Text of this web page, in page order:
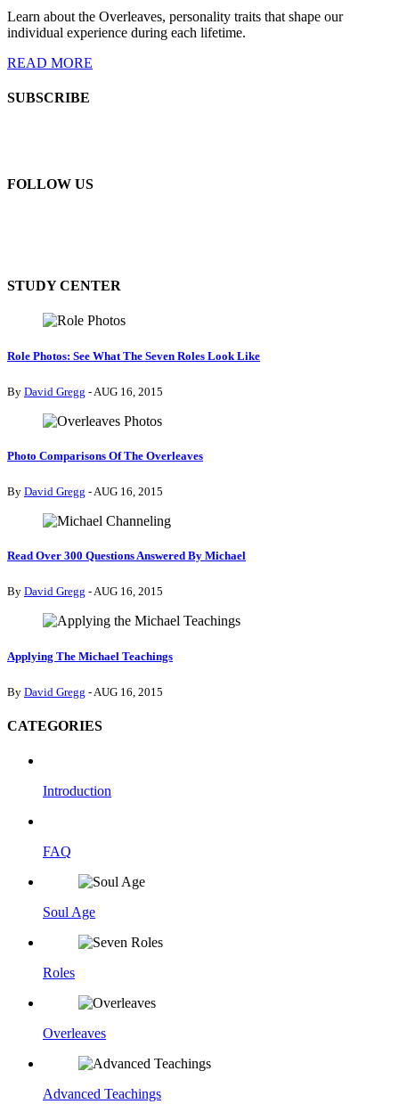
Learn about the Overleaves, personality traits that shape our
individual experience during each lifetime.
READ MORE
SUBSCRIBE
FOLLOW US
STUDY CENTER
Role Photos: See What The Seven Roles Look Like
By David Gregg - AUG 16, 2015
Photo Comparisons Of The Overleaves
By David Gregg - AUG 16, 2015
Read Over 300 Questions Answered By Michael
By David Gregg - AUG 16, 2015
Applying The Michael Teachings
By David Gregg - AUG 16, 2015
CATEGORIES
Introduction
FAQ
Soul Age
Roles
Overleaves
Advanced Teachings